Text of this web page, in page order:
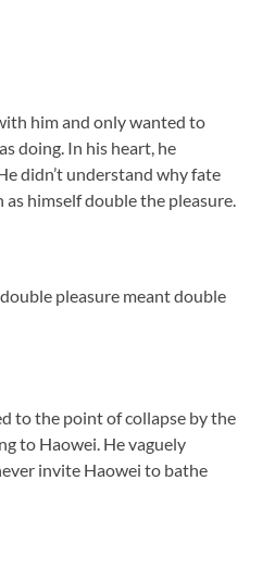
him and only wanted to
doing. In his heart, he
didn’t understand why fate
himself double the pleasure.
pleasure meant double
to the point of collapse by the
to Haowei. He vaguely
invite Haowei to bathe